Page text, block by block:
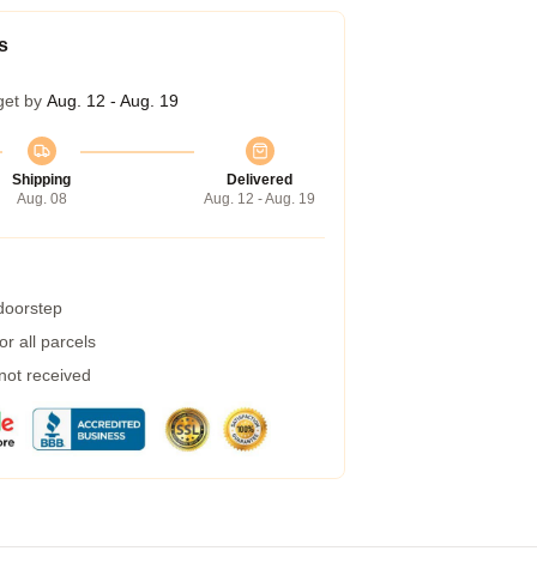
by Aug. 12 - Aug. 19
Shipping
Aug. 08
Delivered
Aug. 12 - Aug. 19
all parcels
received